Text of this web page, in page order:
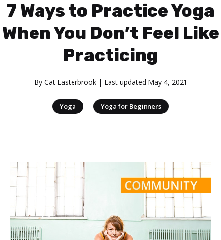
7 Ways to Practice Yoga
When You Don’t Feel Like
Practicing
By Cat Easterbrook| Last updated May 4, 2021
Yoga Yoga for Beginners